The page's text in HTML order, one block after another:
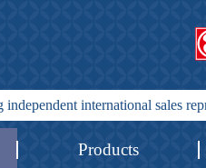
independent international sales
Products